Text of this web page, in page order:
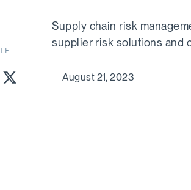
on Facebook
Share on X
Supply chain risk
supplier risk solutions and
August 21, 2023